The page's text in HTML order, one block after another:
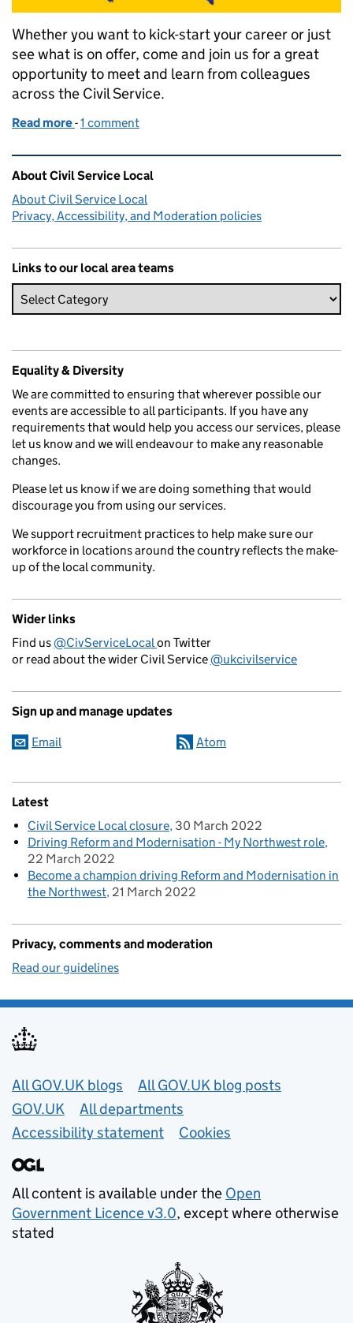
Whether you want to kick-start your career or just
see what is on offer, come and join us for a great
opportunity to meet and learn from colleagues
across the Civil Service.
Read more of Career Progression Day
-1 comment
Related content and links
About Civil Service Local
About Civil Service Local
Privacy, Accessibility, and Moderation policies
Links to our local area teams
Equality & Diversity
We are committed to ensuring that wherever possible our
events are accessible to all participants. If you have any
requirements that would help you access our services, please
let us know and we will endeavour to make any reasonable
changes.
Please let us know if we are doing something that would
discourage you from using our services.
We support recruitment practices to help make sure our
workforce in locations around the country reflects the make-
up of the local community.
Wider links
Find us@CivServiceLocalon Twitter
or read about the wider Civil Service@ukcivilservice
Sign up and manage updates
Email Atom
Latest
Civil Service Local closure 30 March 2022
Driving Reform and Modernisation - My Northwest role
22 March 2022
Become a champion driving Reform and Modernisation in
the Northwest 21 March 2022
Privacy, comments and moderation
Read our guidelines
Useful links
All GOV.UK blogs
All GOV.UK blog posts
GOV.UK
All departments
Accessibility statement
Cookies
All content is available under the Open
Government Licence v3.0, except where otherwise
stated